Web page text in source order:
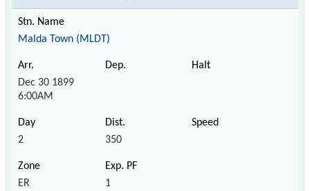
Malda Town (MLDT)
Dec 30 1899
6:00AM
2 350
ER 1